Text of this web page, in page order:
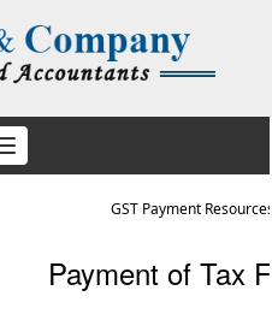
Toggle
navigation
GST Payment
Payment of Tax